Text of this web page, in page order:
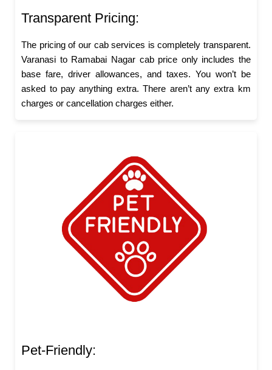
Transparent Pricing:
The pricing of our cab services is completely transparent.
Varanasi to Ramabai Nagar cab price only includes the
base fare, driver allowances, and taxes. You won’t be
asked to pay anything extra. There aren’t any extra km
charges or cancellation charges either.
Pet-Friendly: